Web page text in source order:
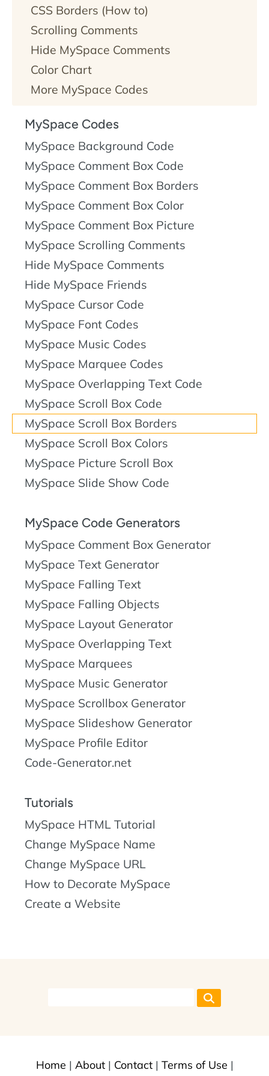
about CSS
borders.
CSS Borders (How to)
Scrolling Comments
Hide MySpace Comments
Color Chart
More MySpace Codes
MySpace Codes
MySpace Background Code
MySpace Comment Box Code
MySpace Comment Box Borders
MySpace Comment Box Color
MySpace Comment Box Picture
MySpace Scrolling Comments
Hide MySpace Comments
Hide MySpace Friends
MySpace Cursor Code
MySpace Font Codes
MySpace Music Codes
MySpace Marquee Codes
MySpace Overlapping Text Code
MySpace Scroll Box Code
MySpace Scroll Box Borders
MySpace Scroll Box Colors
MySpace Picture Scroll Box
MySpace Slide Show Code
MySpace Code Generators
MySpace Comment Box Generator
MySpace Text Generator
MySpace Falling Text
MySpace Falling Objects
MySpace Layout Generator
MySpace Overlapping Text
MySpace Marquees
MySpace Music Generator
MySpace Scrollbox Generator
MySpace Slideshow Generator
MySpace Profile Editor
Code-Generator.net
Tutorials
MySpace HTML Tutorial
Change MySpace Name
Change MySpace URL
How to Decorate MySpace
Create a Website
Home | About| Contact| Terms of Use |